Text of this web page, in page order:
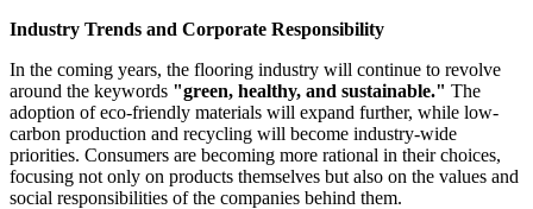
Industry Trends and Corporate Responsibility
In the coming years, the flooring industry will continue to revolve
around the keywords "green, healthy, and sustainable." The
adoption of eco-friendly materials will expand further, while low-
carbon production and recycling will become industry-wide
priorities. Consumers are becoming more rational in their choices,
focusing not only on products themselves but also on the values and
social responsibilities of the companies behind them.